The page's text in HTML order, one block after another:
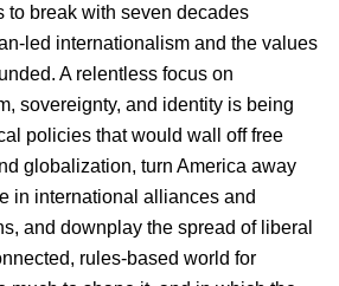
to break with seven decades
led internationalism and the values
A relentless focus on
sovereignty, and identity is being
policies that would wall off free
globalization, turn America away
in international alliances and
and downplay the spread of liberal
rules-based world for